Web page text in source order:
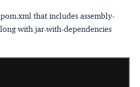
that includes assembly-
with jar-with-dependencies